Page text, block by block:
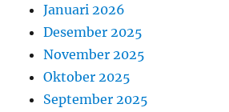
Januari 2026
Desember 2025
November 2025
Oktober 2025
September 2025